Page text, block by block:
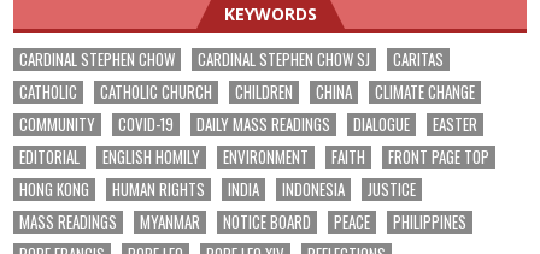
KEYWORDS
CARDINAL STEPHEN CHOW CARDINAL STEPHEN CHOW SJ
CARITAS
CATHOLIC
CATHOLIC CHURCH CHILDREN CHINA
CLIMATE CHANGE
COMMUNITY
COVID-19 DAILY MASS READINGS DIALOGUE
EASTER
EDITORIAL
ENGLISH HOMILY ENVIRONMENT FAITH
FRONT PAGE TOP
HONG KONG
HUMAN RIGHTS INDIA INDONESIA
JUSTICE
MASS READINGS
MYANMAR NOTICE BOARD PEACE
PHILIPPINES